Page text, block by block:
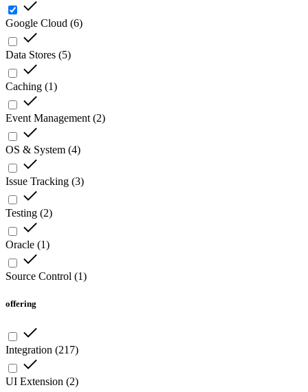
Google Cloud (6)
Data Stores (5)
Caching (1)
Event Management (2)
OS & System (4)
Issue Tracking (3)
Testing (2)
Oracle (1)
Source Control (1)
offering
Integration (217)
UI Extension (2)